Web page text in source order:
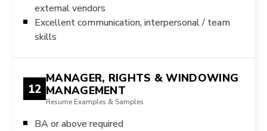
external vendors
Excellent communication, interpersonal / team
skills
12
MANAGER, RIGHTS & WINDOWING
MANAGEMENT
Resume Examples & Samples
BA or above required